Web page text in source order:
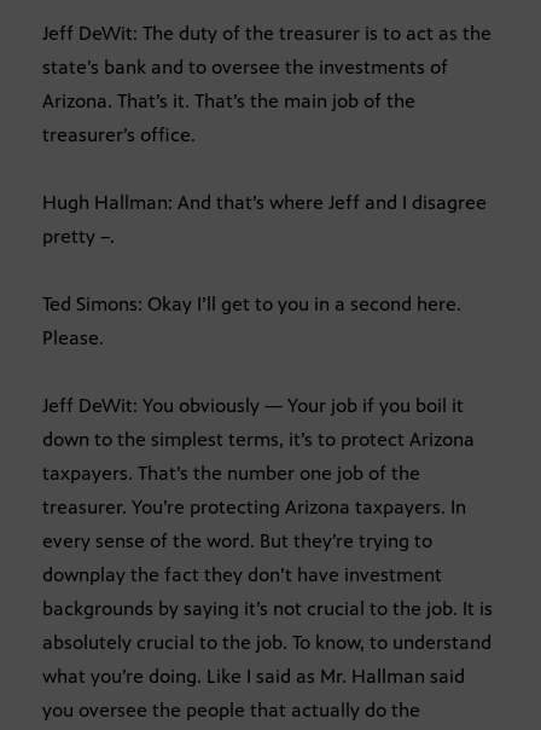
Jeff DeWit: The duty of the treasurer is to act as the
state’s bank and to oversee the investments of
Arizona. That’s it. That’s the main job of the
treasurer’s office.
Hugh Hallman: And that’s where Jeff and I disagree
pretty –.
Ted Simons: Okay I’ll get to you in a second here.
Please.
Jeff DeWit: You obviously — Your job if you boil it
down to the simplest terms, it’s to protect Arizona
taxpayers. That’s the number one job of the
treasurer. You’re protecting Arizona taxpayers. In
every sense of the word. But they’re trying to
downplay the fact they don’t have investment
backgrounds by saying it’s not crucial to the job. It is
absolutely crucial to the job. To know, to understand
what you’re doing. Like I said as Mr. Hallman said
you oversee the people that actually do the